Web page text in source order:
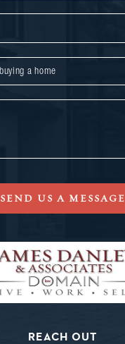
SEND US A MESSAGE
REACH OUT